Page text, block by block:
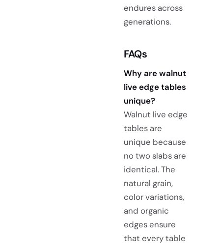
endures across
generations.
FAQs
Why are walnut
live edge tables
unique?
Walnut live edge
tables are
unique because
no two slabs are
identical. The
natural grain,
color variations,
and organic
edges ensure
that every table